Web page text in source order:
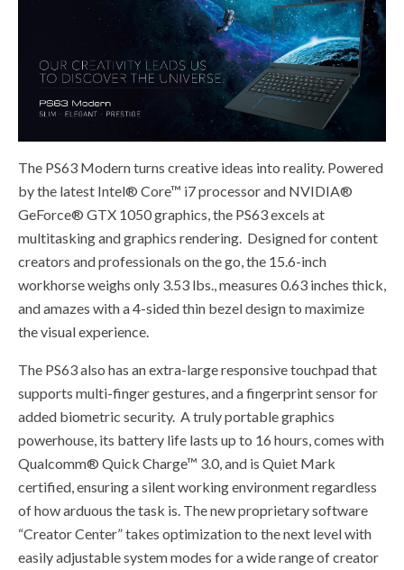
The PS63 Modern turns creative ideas into reality. Powered
by the latest Intel® Core™ i7 processor and NVIDIA®
GeForce® GTX 1050 graphics, the PS63 excels at
multitasking and graphics rendering. Designed for content
creators and professionals on the go, the 15.6-inch
workhorse weighs only 3.53 lbs., measures 0.63 inches thick,
and amazes with a 4-sided thin bezel design to maximize
the visual experience.
The PS63 also has an extra-large responsive touchpad that
supports multi-finger gestures, and a fingerprint sensor for
added biometric security. A truly portable graphics
powerhouse, its battery life lasts up to 16 hours, comes with
Qualcomm® Quick Charge™ 3.0, and is Quiet Mark
certified, ensuring a silent working environment regardless
of how arduous the task is. The new proprietary software
“Creator Center” takes optimization to the next level with
easily adjustable system modes for a wide range of creator